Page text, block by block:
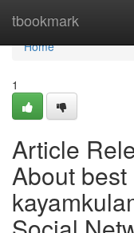
tbookmark
Home
Home
1
Article
About